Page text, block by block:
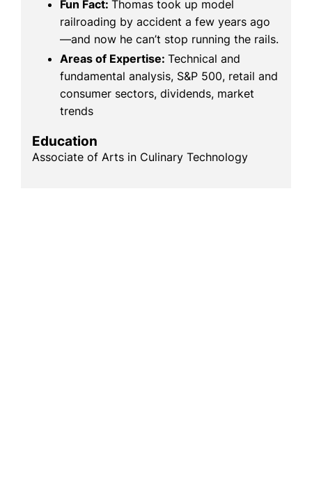
Fun Fact: Thomas took up model
railroading by accident a few years ago
—and now he can’t stop running the rails.
Areas of Expertise: Technical and
fundamental analysis, S&P 500, retail and
consumer sectors, dividends, market
trends
Education
Associate of Arts in Culinary Technology